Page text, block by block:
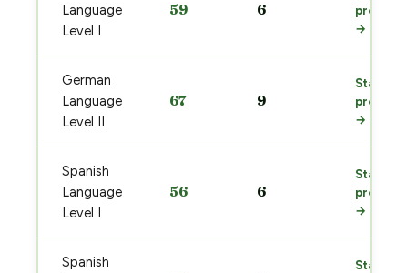
Language
Level I
59 6
prep
→
German
Language
Level II
67 9
Start
prep
→
Spanish
Language
Level I
56 6
Start
prep
→
Spanish
Start